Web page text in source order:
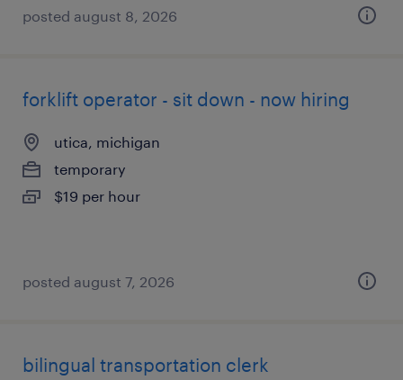
posted august 8, 2026
forklift operator - sit down - now hiring
utica, michigan
temporary
$19 per hour
posted august 7, 2026
bilingual transportation clerk